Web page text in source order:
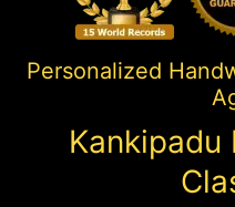
Personalized